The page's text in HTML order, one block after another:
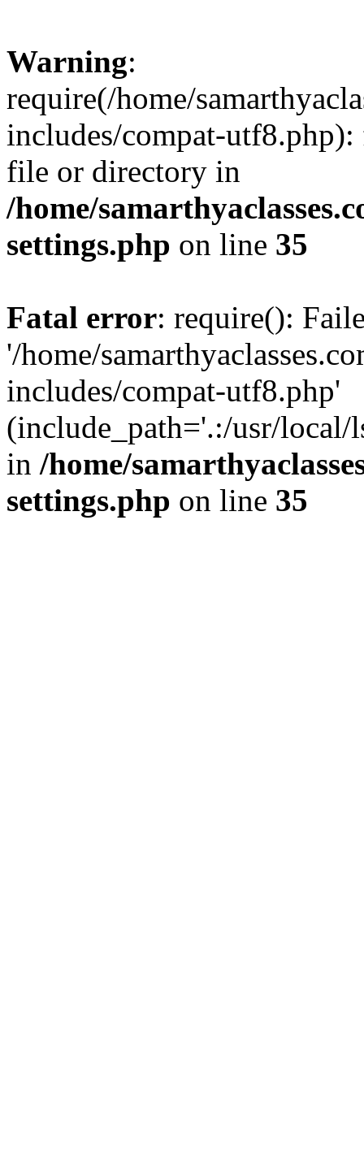
Warning:
require(/home/
includes/compat-
file or directory in
/home/
settings.php on line 35
Fatal error: require():
'/home/
includes/compat-utf8.php'
(include_path='.:/usr/local/
in /home/
settings.php on line 35